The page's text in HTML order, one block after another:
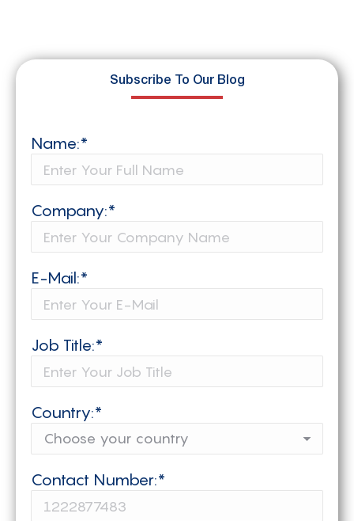
Subscribe To Our Blog
Name:*
Company:*
E-Mail:*
Job Title:*
Country:*
Contact Number:*